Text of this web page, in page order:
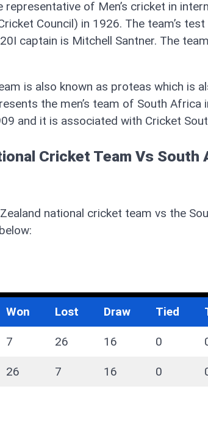
representative of Men’s cricket in
Council) in 1926. The team’s
captain is Mitchell Santner. The
is also known as proteas which is
the men’s team of South Africa
and it is associated with Cricket
Cricket Team Vs
national cricket team vs the
Won Lost Draw Tied
7 26 16 0
26 7 16 0